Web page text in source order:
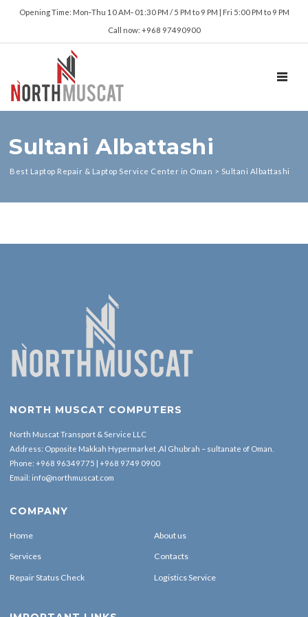
Opening Time: Mon‑Thu 10 AM‑ 01:30 PM / 5 PM to 9 PM | Fri 5:00 PM to 9 PM
Call now: +968 97490900
Sultani Albattashi
Best Laptop Repair & Laptop Service Center in Oman > Sultani Albattashi
NORTH MUSCAT COMPUTERS
North Muscat Transport & Service LLC
Address: Opposite Makkah Hypermarket ,Al Ghubrah – sultanate of Oman.
Phone: +968 96349775
+968 9749 0900
Email: info@northmuscat.com
COMPANY
Home About us
Services Contacts
Repair Status Check Logistics Service